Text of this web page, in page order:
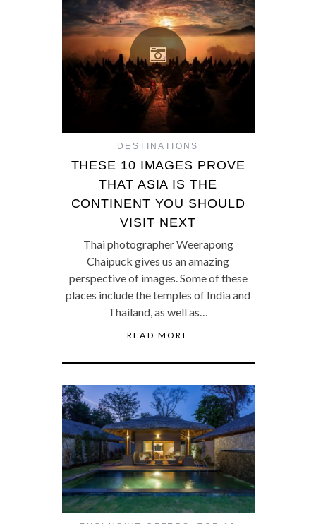
DESTINATIONS
THESE 10 IMAGES PROVE
THAT ASIA IS THE
CONTINENT YOU SHOULD
VISIT NEXT
Thai photographer Weerapong
Chaipuck gives us an amazing
perspective of images. Some of these
places include the temples of India and
Thailand, as well as…
READ MORE